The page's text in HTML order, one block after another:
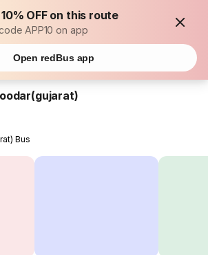
OFF on this route
APP10 on app
Open redBus app
Bus